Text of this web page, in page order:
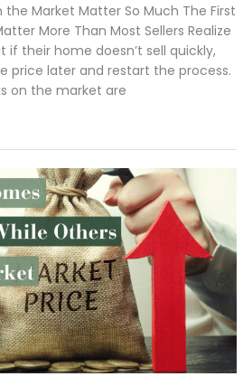
the Market Matter So Much The First
More Than Most Sellers Realize
if their home doesn’t sell quickly,
price later and restart the process.
on the market are